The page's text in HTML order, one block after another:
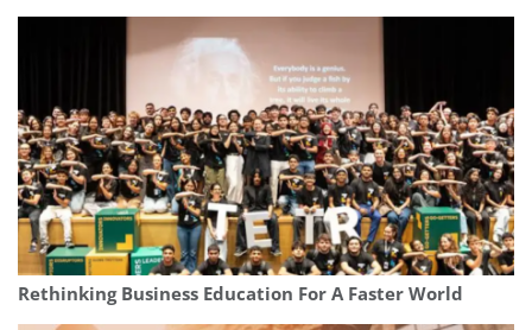
Rethinking Business Education For A Faster World